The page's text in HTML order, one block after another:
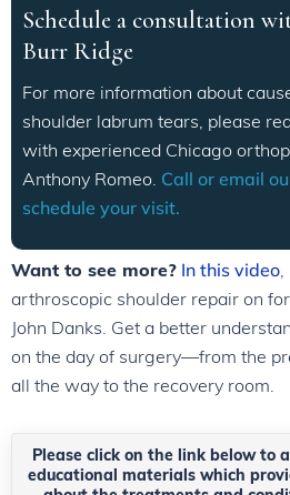
Schedule a consultation
Burr Ridge
For more information about
shoulder labrum tears, please
with experienced Chicago
Anthony Romeo. Call or email
schedule your visit.
Want to see more? In this video,
arthroscopic shoulder repair on
John Danks. Get a better
on the day of surgery—from the
all the way to the recovery room.
Please click on the link below to
educational materials which